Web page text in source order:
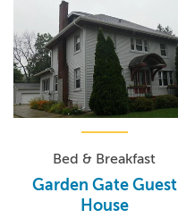
Bed & Breakfast
Garden Gate Guest
House